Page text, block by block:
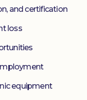
and certification
loss
equipment